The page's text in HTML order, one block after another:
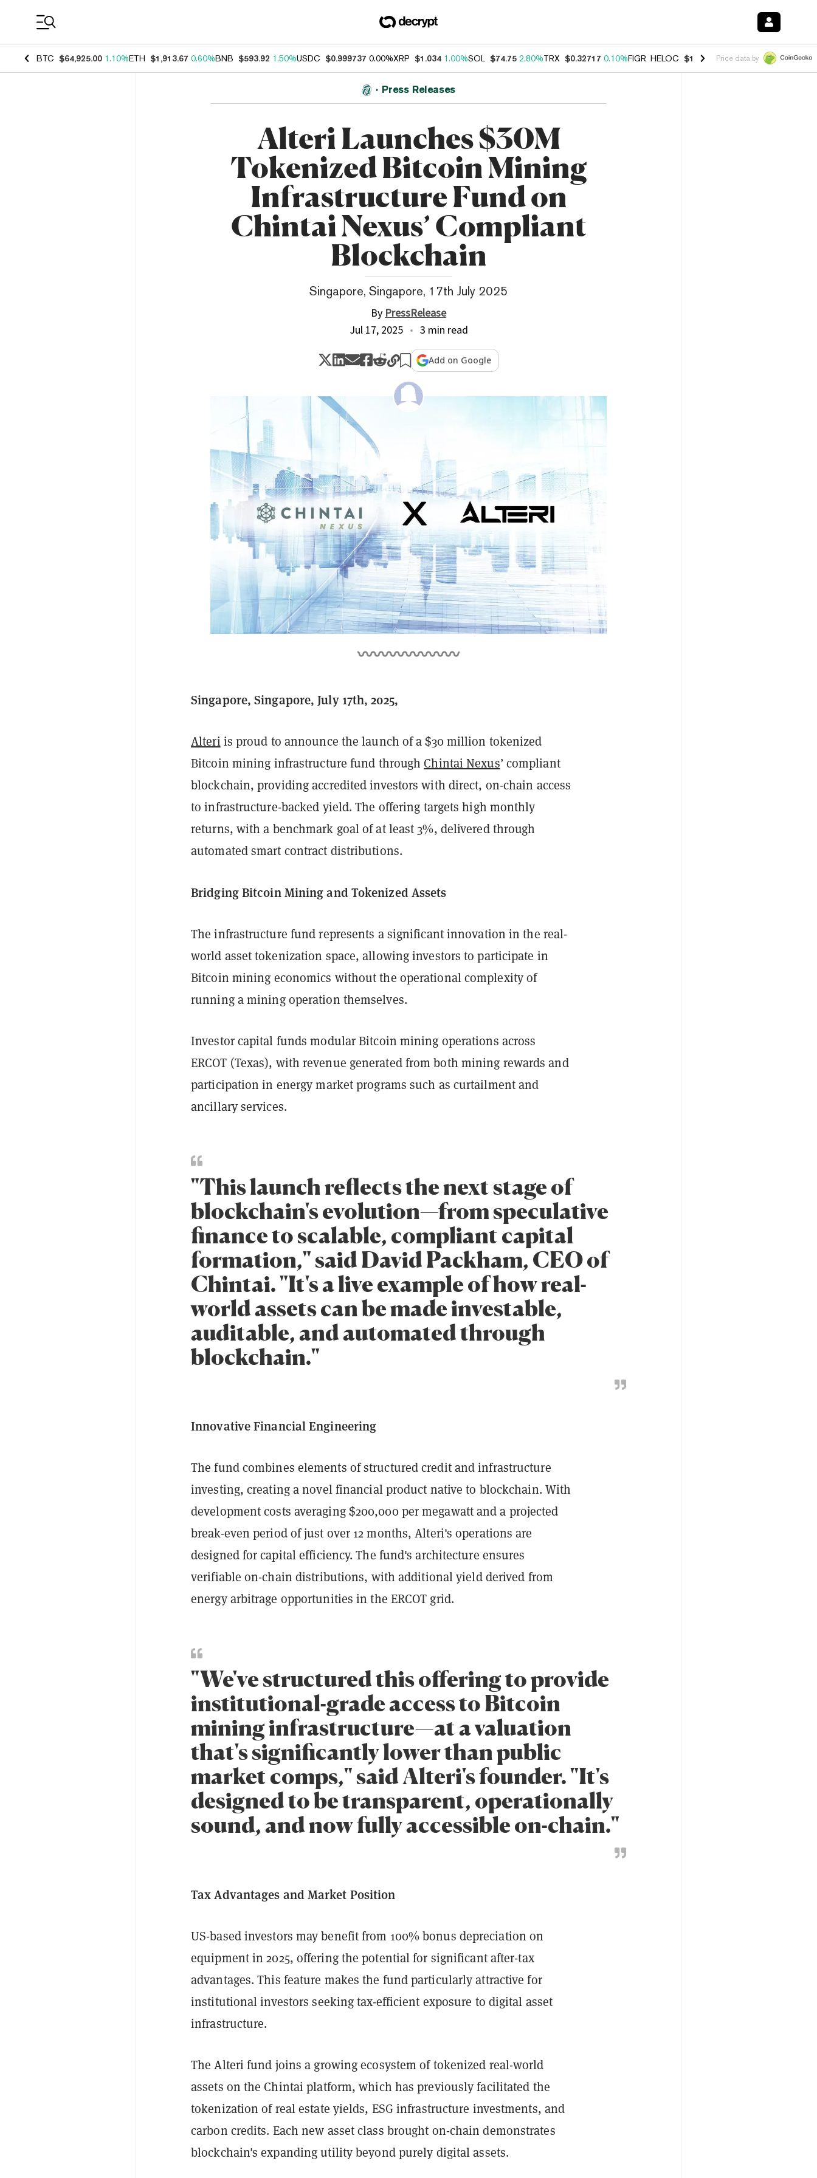
BTC $64,925.00 1.10%ETH $1,913.67 0.60%BNB $593.92 1.50%USDC $0.999737 0.00%XRP $1.034 1.00%SOL $74.75 2.80%TRX $0.32717 0.10%FIGR_HELOC $1.007 -2.70%HYPE $54.36 -
Price data by
Press Releases
Alteri Launches $30M
Tokenized Bitcoin Mining
Infrastructure Fund on
Chintai Nexus’ Compliant
Blockchain
Singapore, Singapore, 17th July 2025
ByPressRelease
Jul 17, 2025
3 min read
Add on Google
Singapore, Singapore, July 17th, 2025,
Alteriis proud to announce the launch of a $30 million tokenized
Bitcoin mining infrastructure fund through Chintai Nexus’ compliant
blockchain, providing accredited investors with direct, on-chain access
to infrastructure-backed yield. The offering targets high monthly
returns, with a benchmark goal of at least 3%, delivered through
automated smart contract distributions.
Bridging Bitcoin Mining and Tokenized Assets
The infrastructure fund represents a significant innovation in the real-
world asset tokenization space, allowing investors to participate in
Bitcoin mining economics without the operational complexity of
running a mining operation themselves.
Investor capital funds modular Bitcoin mining operations across
ERCOT (Texas), with revenue generated from both mining rewards and
participation in energy market programs such as curtailment and
ancillary services.
"This launch reflects the next stage of
blockchain's evolution—from speculative
finance to scalable, compliant capital
formation," said David Packham, CEO of
Chintai. "It's a live example of how real-
world assets can be made investable,
auditable, and automated through
blockchain."
Innovative Financial Engineering
The fund combines elements of structured credit and infrastructure
investing, creating a novel financial product native to blockchain. With
development costs averaging $200,000 per megawatt and a projected
break-even period of just over 12 months, Alteri's operations are
designed for capital efficiency. The fund's architecture ensures
verifiable on-chain distributions, with additional yield derived from
energy arbitrage opportunities in the ERCOT grid.
"We've structured this offering to provide
institutional-grade access to Bitcoin
mining infrastructure—at a valuation
that's significantly lower than public
market comps," said Alteri's founder. "It's
designed to be transparent, operationally
sound, and now fully accessible on-chain."
Tax Advantages and Market Position
US-based investors may benefit from 100% bonus depreciation on
equipment in 2025, offering the potential for significant after-tax
advantages. This feature makes the fund particularly attractive for
institutional investors seeking tax-efficient exposure to digital asset
infrastructure.
The Alteri fund joins a growing ecosystem of tokenized real-world
assets on the Chintai platform, which has previously facilitated the
tokenization of real estate yields, ESG infrastructure investments, and
carbon credits. Each new asset class brought on-chain demonstrates
blockchain's expanding utility beyond purely digital assets.